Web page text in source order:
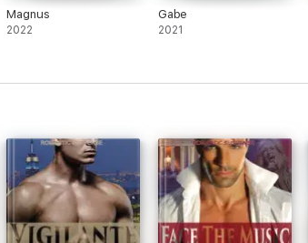
Magnus
2022
Gabe
2021